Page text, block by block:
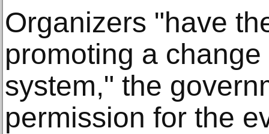
Organizers "have
promoting a
system," the
permission for the